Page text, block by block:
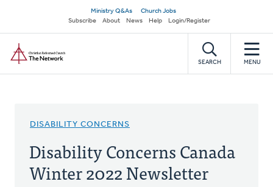
main
content
Secondary
navigation
Ministry Q&As
Church Jobs
Subscribe
About News Help Login/Register
SEARCH MENU
DISABILITY CONCERNS
Disability Concerns Canada
Winter 2022 Newsletter